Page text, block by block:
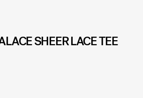
SHEER LACE TEE